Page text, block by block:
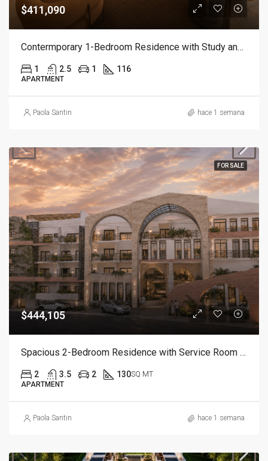
$411,090
Contermporary 1-Bedroom Residence with Study and Service Room | Punta Cana
1 2.5 1 116
APARTMENT
Paola Santin hace 1 semana
FOR SALE
$444,105
Spacious 2-Bedroom Residence with Service Room | Punta Cana
2 3.5 2 130SQ MT
APARTMENT
Paola Santin hace 1 semana